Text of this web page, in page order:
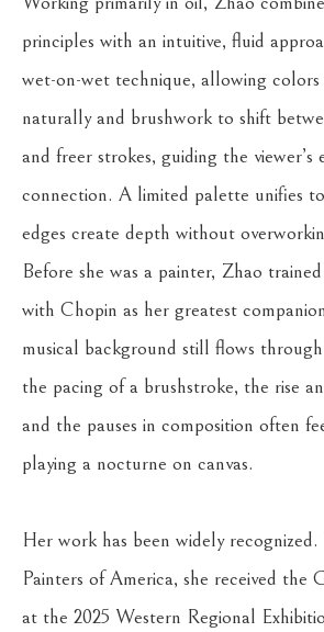
principles with an intuitive, fluid
wet-on-wet technique, allowing
naturally and brushwork to shift
and freer strokes, guiding the viewer’s
connection. A limited palette unifies
edges create depth without
Before she was a painter, Zhao
with Chopin as her greatest
musical background still flows
the pacing of a brushstroke, the rise
and the pauses in composition often
playing a nocturne on canvas.
Her work has been widely
Painters of America, she received
at the 2025 Western Regional